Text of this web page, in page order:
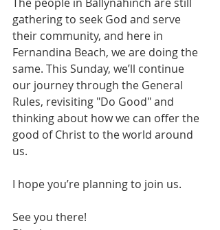
gathering to seek God and serve
their community, and here in
Fernandina Beach, we are doing the
same. This Sunday, we’ll continue
our journey through the General
Rules, revisiting "Do Good" and
thinking about how we can offer the
good of Christ to the world around
us.
I hope you’re planning to join us.
See you there!